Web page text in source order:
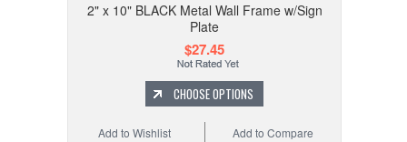
2" x 10" BLACK Metal Wall Frame w/Sign
Plate
$27.45
CHOOSE OPTIONS
Add to Compare
Add to Wishlist